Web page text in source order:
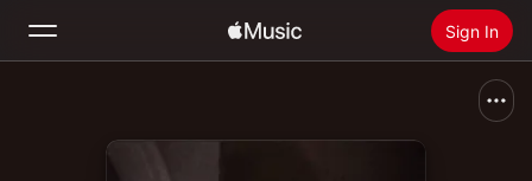
Sign In